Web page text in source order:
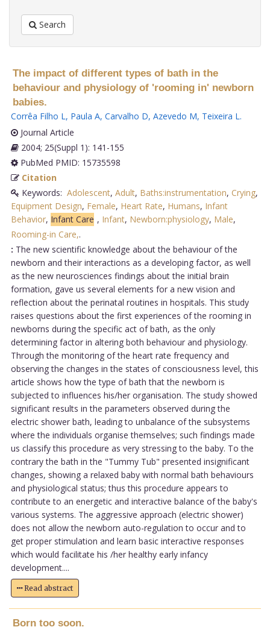
Search
The impact of different types of bath in the
behaviour and physiology of 'rooming in' newborn
babies.
Corrêa Filho L, Paula A, Carvalho D, Azevedo M, Teixeira L.
Journal Article
2004; 25(Suppl 1): 141-155
PubMed PMID: 15735598
Citation
Keywords: Adolescent, Adult, Baths:instrumentation, Crying,
Equipment Design, Female, Heart Rate, Humans, Infant
Behavior, Infant Care , Infant, Newborn:physiology, Male,
Rooming-in Care,.
: The new scientific knowledge about the behaviour of the
newborn and their interactions as a developing factor, as well
as the new neurosciences findings about the initial brain
formation, gave us several elements for a new vision and
reflection about the perinatal routines in hospitals. This study
raises questions about the first experiences of the rooming in
newborns during the specific act of bath, as the only
determining factor in altering both behaviour and physiology.
Through the monitoring of the heart rate frequency and
observing the changes in the states of consciousness level, this
article shows how the type of bath that the newborn is
subjected to influences his/her organisation. The study showed
significant results in the parameters observed during the
electric shower bath, leading to unbalance of the subsystems
where the individuals organise themselves; such findings made
us classify this procedure as very stressing to the baby. To the
contrary the bath in the "Tummy Tub" presented insignificant
changes, showing a relaxed baby with normal bath behaviours
and physiological status; thus this procedure appears to
contribute to an energetic and interactive balance of the baby's
various systems. The aggressive approach (electric shower)
does not allow the newborn auto-regulation to occur and to
get proper stimulation and learn basic interactive responses
which would facilitate his /her healthy early infancy
development....
Read abstract
Born too soon.